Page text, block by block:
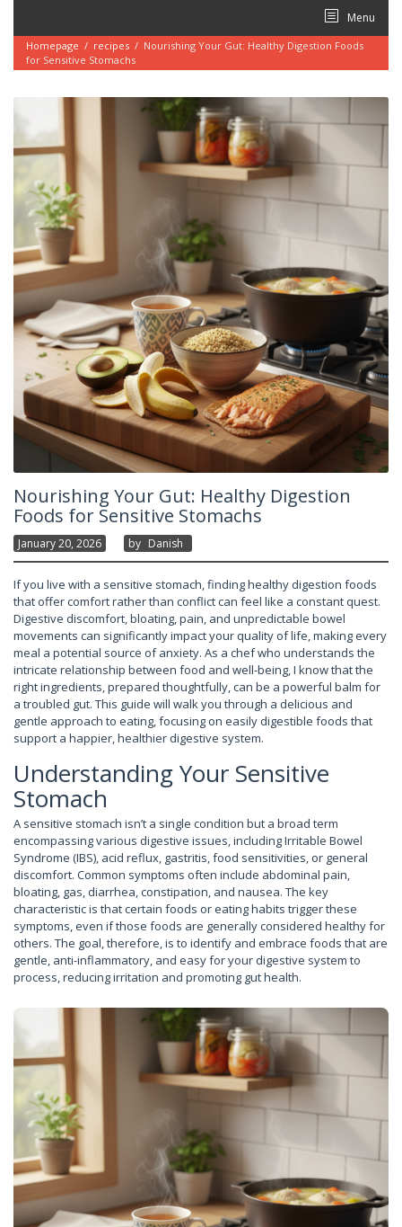
content
Menu
Homepage / recipes / Nourishing Your Gut: Healthy Digestion Foods
for Sensitive Stomachs
Nourishing Your Gut: Healthy Digestion
Foods for Sensitive Stomachs
January 20, 2026 By Danish
If you live with a sensitive stomach, finding healthy digestion foods
that offer comfort rather than conflict can feel like a constant quest.
Digestive discomfort, bloating, pain, and unpredictable bowel
movements can significantly impact your quality of life, making every
meal a potential source of anxiety. As a chef who understands the
intricate relationship between food and well-being, I know that the
right ingredients, prepared thoughtfully, can be a powerful balm for
a troubled gut. This guide will walk you through a delicious and
gentle approach to eating, focusing on easily digestible foods that
support a happier, healthier digestive system.
Understanding Your Sensitive
Stomach
A sensitive stomach isn’t a single condition but a broad term
encompassing various digestive issues, including Irritable Bowel
Syndrome (IBS), acid reflux, gastritis, food sensitivities, or general
discomfort. Common symptoms often include abdominal pain,
bloating, gas, diarrhea, constipation, and nausea. The key
characteristic is that certain foods or eating habits trigger these
symptoms, even if those foods are generally considered healthy for
others. The goal, therefore, is to identify and embrace foods that are
gentle, anti-inflammatory, and easy for your digestive system to
process, reducing irritation and promoting gut health.